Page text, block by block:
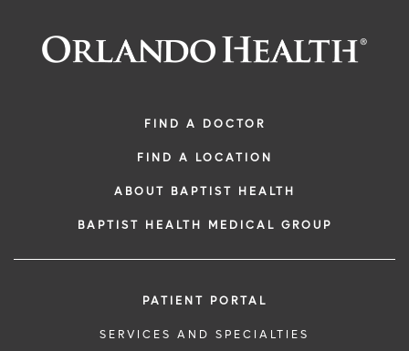
FIND A DOCTOR
FIND A LOCATION
ABOUT BAPTIST HEALTH
BAPTIST HEALTH MEDICAL GROUP
PATIENT PORTAL
SERVICES AND SPECIALTIES